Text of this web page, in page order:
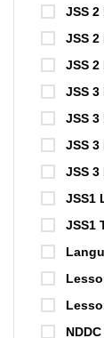
JSS 2
JSS
JSS 2
JSS 3
JSS 3
JSS
JSS
JSS1
JSS1